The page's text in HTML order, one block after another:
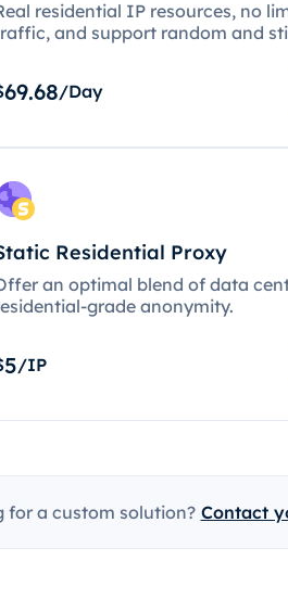
residential IP resources, no
and support random and
69.68/Day
Residential Proxy
an optimal blend of data
grade anonymity.
5/IP
for a custom solution? Contact